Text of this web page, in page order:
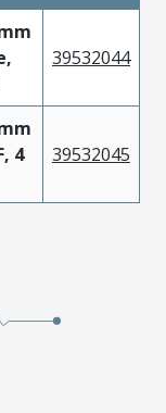
39532044
4
39532045